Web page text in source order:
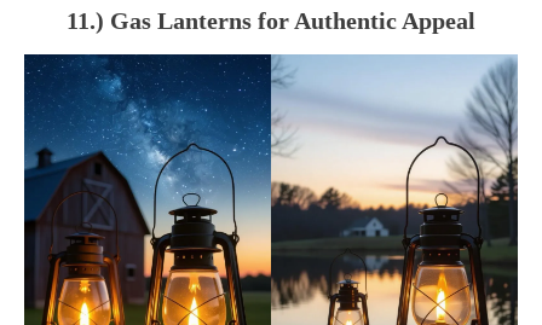
11.) Gas Lanterns for Authentic Appeal